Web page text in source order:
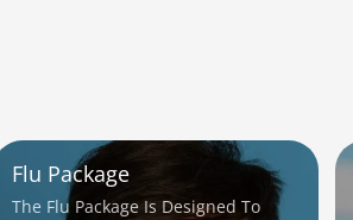
Flu Package
The Flu Package Is Designed To